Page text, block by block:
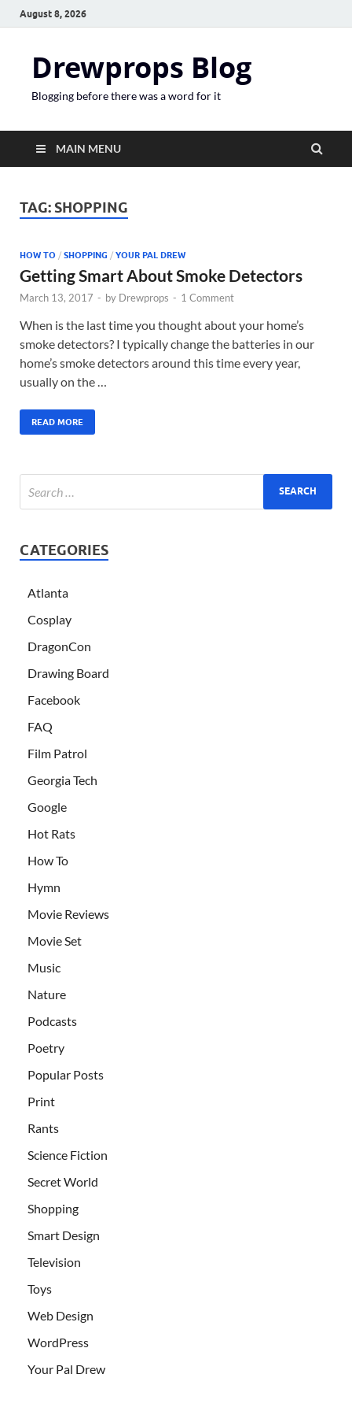
August 8, 2026
Drewprops Blog
Blogging before there was a word for it
MAIN MENU
TAG: SHOPPING
HOW TO / SHOPPING / YOUR PAL DREW
Getting Smart About Smoke Detectors
March 13, 2017 - by Drewprops - 1 Comment
When is the last time you thought about your home’s
smoke detectors? I typically change the batteries in our
home’s smoke detectors around this time every year,
usually on the …
READ MORE
CATEGORIES
Atlanta
Cosplay
DragonCon
Drawing Board
Facebook
FAQ
Film Patrol
Georgia Tech
Google
Hot Rats
How To
Hymn
Movie Reviews
Movie Set
Music
Nature
Podcasts
Poetry
Popular Posts
Print
Rants
Science Fiction
Secret World
Shopping
Smart Design
Television
Toys
Web Design
WordPress
Your Pal Drew